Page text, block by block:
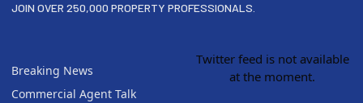
JOIN OVER 250,000 PROPERTY PROFESSIONALS.
Breaking News
Commercial Agent Talk
Twitter feed is not available
at the moment.